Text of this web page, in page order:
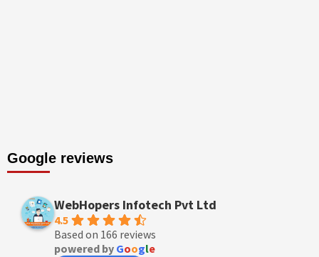
Google reviews
WebHopers Infotech Pvt Ltd
4.5
Based on 166 reviews
powered by Google